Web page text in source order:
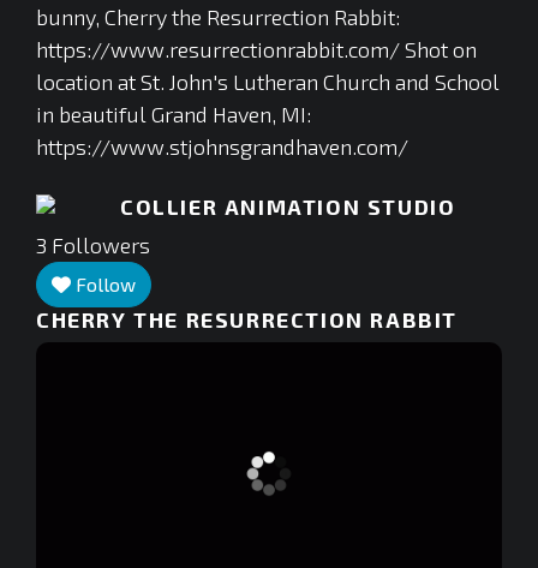
bunny, Cherry the Resurrection Rabbit:
https://www.resurrectionrabbit.com/ Shot on
location at St. John's Lutheran Church and School
in beautiful Grand Haven, MI:
https://www.stjohnsgrandhaven.com/
COLLIER ANIMATION STUDIO
3 Followers
Follow
CHERRY THE RESURRECTION RABBIT